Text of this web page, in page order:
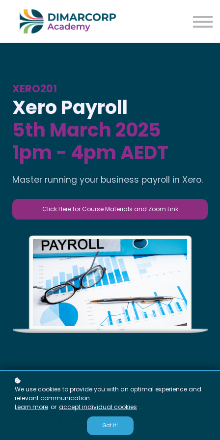
XERO201
Xero Payroll
5th March 2025
1pm - 4pm AEDT
Master running your business payroll in Xero.
Click Here for Course Materials and Zoom Link
Course Contents
We use cookies to provide you with an optimal experience and
relevant communication.
Learn more or accept individual cookies .
Got it!